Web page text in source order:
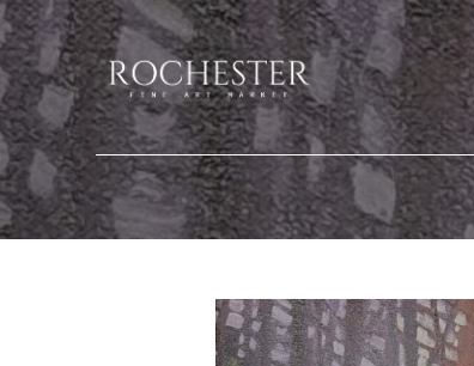
Search by keyword, artist name, artwork title or exhibition